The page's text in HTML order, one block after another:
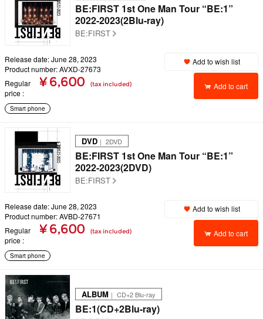
BE:FIRST 1st One Man Tour “BE:1”
2022-2023(2Blu-ray)
BE:FIRST
Release date: June 28, 2023
Product number: AVXD-27673
Regular
price
¥ 6,600 (tax included)
Add to wish list
Add to cart
Smart phone
DVD ｜ 2DVD
BE:FIRST 1st One Man Tour “BE:1”
2022-2023(2DVD)
BE:FIRST
Release date: June 28, 2023
Product number: AVBD-27671
Regular
price
¥ 6,600 (tax included)
Add to wish list
Add to cart
Smart phone
ALBUM ｜ CD+2 Blu-ray
BE:1(CD+2Blu-ray)